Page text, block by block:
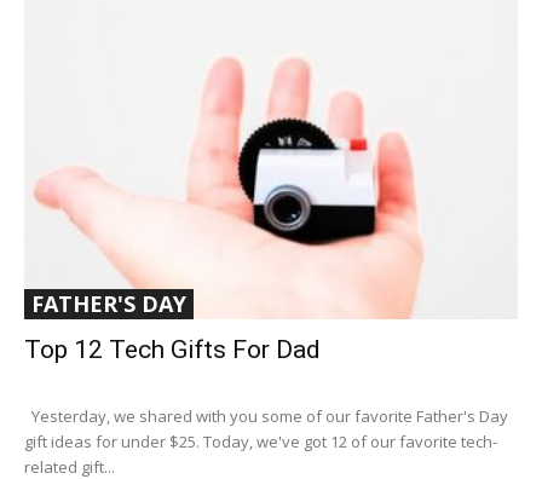
FATHER'S DAY
Top 12 Tech Gifts For Dad
Yesterday, we shared with you some of our favorite Father's Day
gift ideas for under $25. Today, we've got 12 of our favorite tech-
related gift...